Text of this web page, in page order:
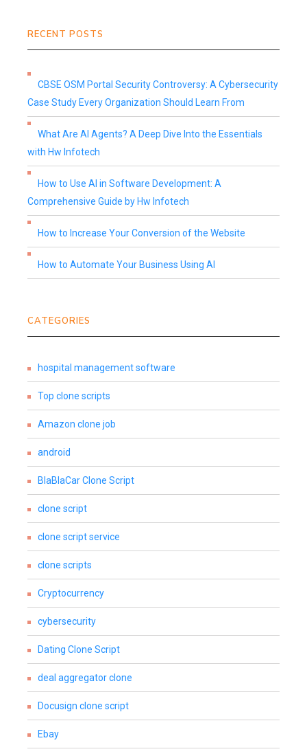
RECENT POSTS
CBSE OSM Portal Security Controversy: A Cybersecurity
Case Study Every Organization Should Learn From
What Are AI Agents? A Deep Dive Into the Essentials
with Hw Infotech
How to Use AI in Software Development: A
Comprehensive Guide by Hw Infotech
How to Increase Your Conversion of the Website
How to Automate Your Business Using AI
CATEGORIES
hospital management software
Top clone scripts
Amazon clone job
android
BlaBlaCar Clone Script
clone script
clone script service
clone scripts
Cryptocurrency
cybersecurity
Dating Clone Script
deal aggregator clone
Docusign clone script
Ebay